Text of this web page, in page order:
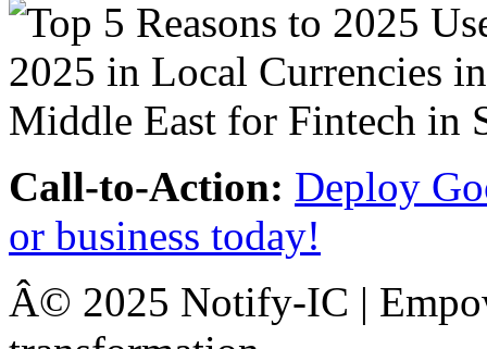
Call-to-Action: Deploy
or business today!
Â© 2025 Notify-IC |